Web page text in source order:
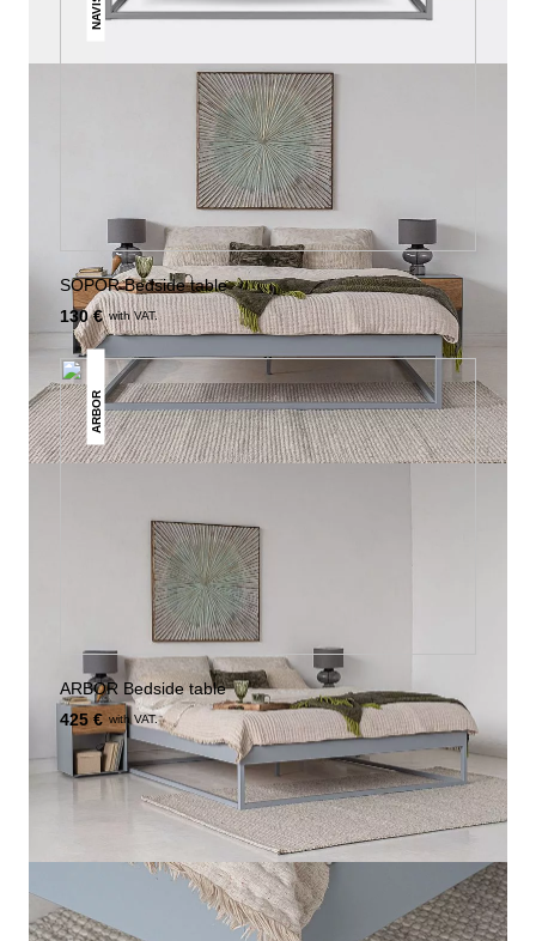
NAVIS
SOPOR Bedside table
130 € with VAT.
ARBOR
ARBOR Bedside table
425 € with VAT.